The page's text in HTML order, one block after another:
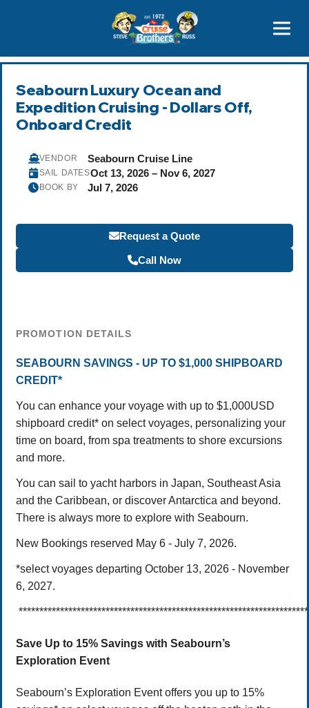
800-827-7779
Seabourn Luxury Ocean and
Expedition Cruising - Dollars Off,
Onboard Credit
VENDOR Seabourn Cruise Line
SAIL DATESOct 13, 2026 – Nov 6, 2027
BOOK BY Jul 7, 2026
Request a Quote
Call Now
PROMOTION DETAILS
SEABOURN SAVINGS - UP TO $1,000 SHIPBOARD
CREDIT*
You can enhance your voyage with up to $1,000USD
shipboard credit* on select voyages, personalizing your
time on board, from spa treatments to shore excursions
and more.
You can sail to yacht harbors in Japan, Southeast Asia
and the Caribbean, or discover Antarctica and beyond.
There is always more to explore with Seabourn.
New Bookings reserved May 6 - July 7, 2026.
*select voyages departing October 13, 2026 - November
6, 2027.
Save Up to 15% Savings with Seabourn’s
Exploration Event
Seabourn’s Exploration Event offers you up to 15%